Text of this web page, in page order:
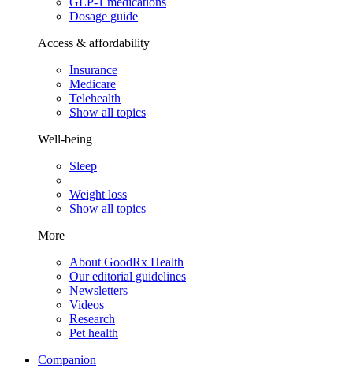
Dosage guide
Access & affordability
Insurance
Medicare
Telehealth
Show all topics
Well-being
Sleep
Weight loss
Show all topics
More
About GoodRx Health
Our editorial guidelines
Newsletters
Videos
Research
Pet health
Companion